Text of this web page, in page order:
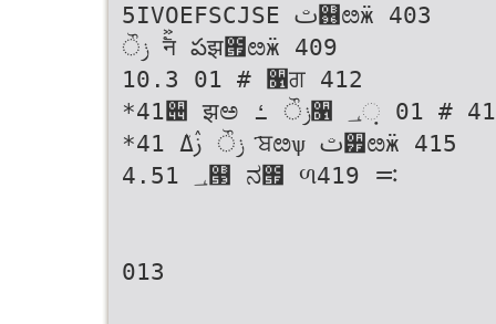
5IVOEFSCJSE ࢸ஖ೞӝ 403
ݫੌ ࣠ࣻन పझ౟ೞӝ 409
10.3 01 # ૑ਗ 412
*41੄ झಅ ݫੌ ߑ૑ ؀଼ 01 # 413
*41 ݫੌ ࢲߡܳ ҃ਬೞѱ ࢸ੿ೞӝ 415
4.51 ؀୓ ನ౟ ળ࠺ 419
013